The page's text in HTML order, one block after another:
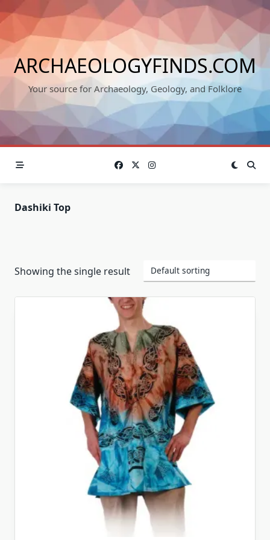
to
content
ARCHAEOLOGYFINDS.COM
Your source for Archaeology, Geology, and Folklore
Dashiki Top
Showing the single result